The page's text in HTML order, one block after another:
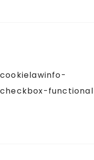
cookielawinfo-
checkbox-functional